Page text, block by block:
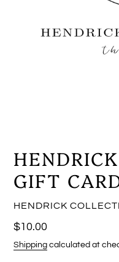
GIFT
VENDOR
HENDRICK
Regular
price
$10.00
Shipping calculated at